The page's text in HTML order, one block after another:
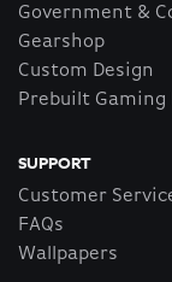
Government &
Gearshop
Custom Design
Prebuilt Gaming
SUPPORT
Customer
FAQs
Wallpapers